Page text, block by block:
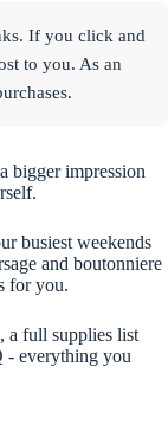
If you click and
to you. As an
bigger impression
busiest weekends
and boutonniere
for you.
a full supplies list
- everything you